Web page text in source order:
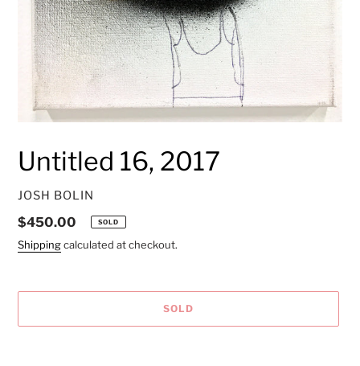
Untitled 16, 2017
VENDOR
JOSH BOLIN
Regular
price
$450.00 SOLD
Shippingcalculated at checkout.
SOLD